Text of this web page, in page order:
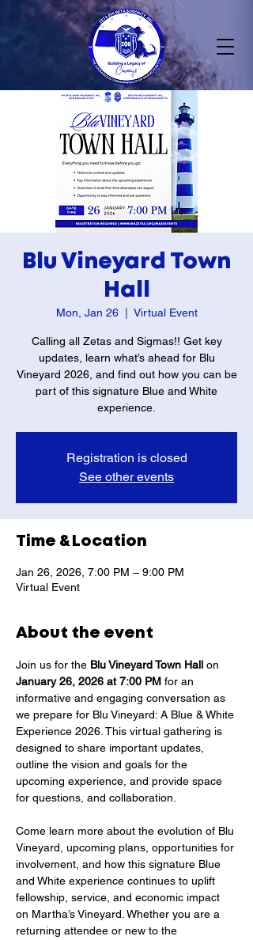
Blu Vineyard Town
Hall
Mon, Jan 26
  |
Virtual Event
Calling all Zetas and Sigmas!! Get key
updates, learn what’s ahead for Blu
Vineyard 2026, and find out how you can be
part of this signature Blue and White
experience.
Registration is closed
See other events
Time & Location
Jan 26, 2026, 7:00 PM – 9:00 PM
Virtual Event
About the event
Join us for the Blu Vineyard Town Hall on
January 26, 2026 at 7:00 PM for an
informative and engaging conversation as
we prepare for Blu Vineyard: A Blue & White
Experience 2026. This virtual gathering is
designed to share important updates,
outline the vision and goals for the
upcoming experience, and provide space
for questions, and collaboration.
Come learn more about the evolution of Blu
Vineyard, upcoming plans, opportunities for
involvement, and how this signature Blue
and White experience continues to uplift
fellowship, service, and economic impact
on Martha’s Vineyard. Whether you are a
returning attendee or new to the